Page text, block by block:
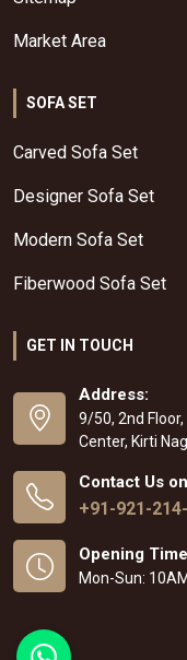
Market Area
SOFA SET
Carved Sofa Set
Designer Sofa Set
Modern Sofa Set
Fiberwood Sofa Set
GET IN TOUCH
Address:
9/50, 2nd
Center, Kirti
Contact Us
+91-921-
Opening
Mon-Sun: